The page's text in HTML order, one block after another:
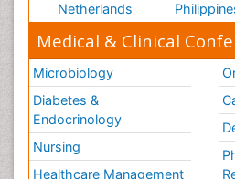
Netherlands
Medical & Clinical
Microbiology
Diabetes &
Endocrinology
Nursing
Healthcare Management